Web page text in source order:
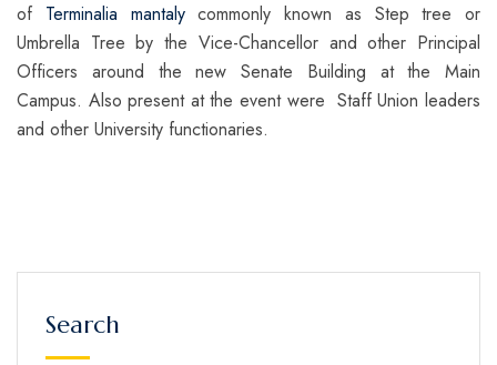
of Terminalia mantalycommonly known as Step tree or
Umbrella Tree by the Vice-Chancellor and other Principal
Officers around the new Senate Building at the Main
Campus. Also present at the event were Staff Union leaders
and other University functionaries.
Search